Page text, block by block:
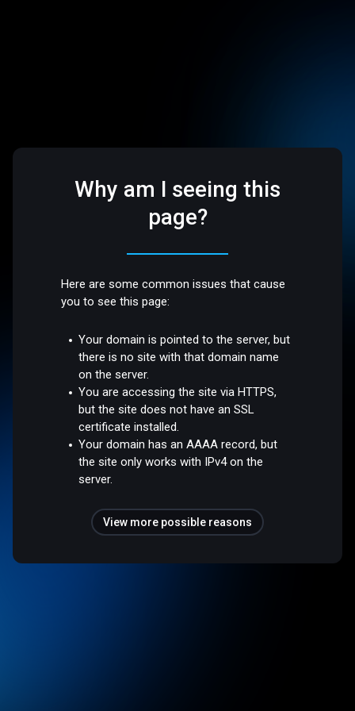
Why am I seeing this
page?
Here are some common issues that cause
you to see this page:
Your domain is pointed to the server, but
there is no site with that domain name
on the server.
You are accessing the site via HTTPS,
but the site does not have an SSL
certificate installed.
Your domain has an AAAA record, but
the site only works with IPv4 on the
server.
View more possible reasons